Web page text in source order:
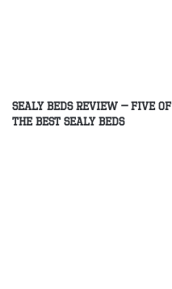
Sealy Beds Review – Five of
the Best Sealy Beds